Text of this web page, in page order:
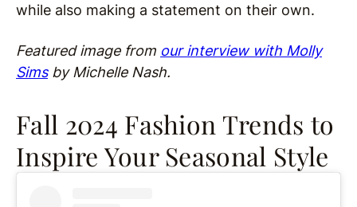
while also making a statement on their own.
Featured image from our interview with Molly
Simsby Michelle Nash.
Fall 2024 Fashion Trends to
Inspire Your Seasonal Style